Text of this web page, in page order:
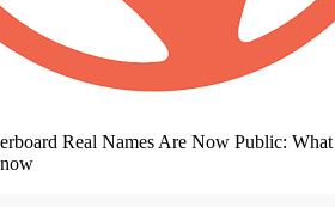
Real Names Are Now Public: What